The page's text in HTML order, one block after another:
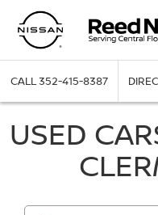
CALL352-415-8387
USED